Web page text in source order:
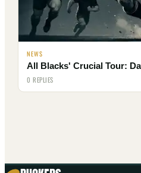
NEWS
All Blacks' Crucial Tour:
0 REPLIES